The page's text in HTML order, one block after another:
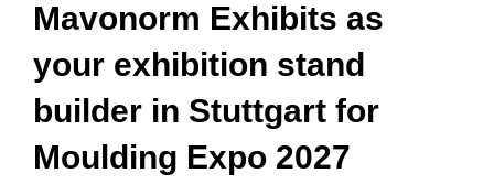
Mavonorm Exhibits as
your exhibition stand
builder in Stuttgart for
Moulding Expo 2027